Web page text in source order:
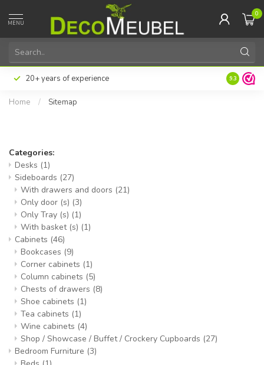
MENU
0
20+ years of experience 9.3
Home / Sitemap
Categories:
Desks (1)
Sideboards (27)
With drawers and doors (21)
Only door (s) (3)
Only Tray (s) (1)
With basket (s) (1)
Cabinets (46)
Bookcases (9)
Corner cabinets (1)
Column cabinets (5)
Chests of drawers (8)
Shoe cabinets (1)
Tea cabinets (1)
Wine cabinets (4)
Shop / Showcase / Buffet / Crockery Cupboards (27)
Bedroom Furniture (3)